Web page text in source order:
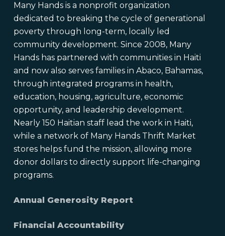
Many Hands is a nonprofit organization
dedicated to breaking the cycle of generational
poverty through long-term, locally led
community development. Since 2008, Many
Hands has partnered with communities in Haiti
and now also serves families in Abaco, Bahamas,
through integrated programs in health,
education, housing, agriculture, economic
opportunity, and leadership development.
Nearly 150 Haitian staff lead the work in Haiti,
while a network of Many Hands Thrift Market
stores helps fund the mission, allowing more
donor dollars to directly support life-changing
programs.
Annual Generosity Report
Financial Accountability